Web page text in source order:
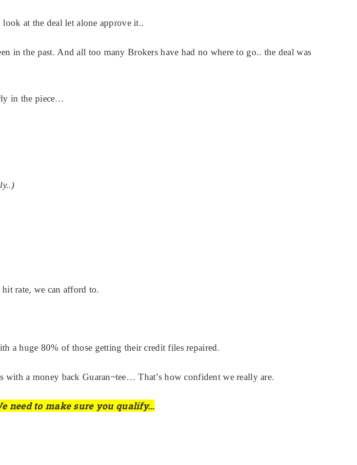
at the deal let alone approve it..
in the past. And all too many Brokers have had no where to go.. the deal was
in the piece…
rate, we can afford to.
a huge 80% of those getting their credit files repaired.
with a money back Guaran~tee… That’s how confident we really are.
need to make sure you qualify…